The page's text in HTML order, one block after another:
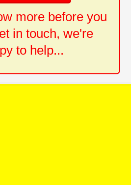
more before you
in touch, we're
to help...